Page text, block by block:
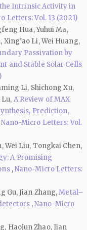
Intrinsic Activity in
Letters: Vol. 13 (2021)
Hua, Yuhui Ma,
Xing’ao Li, Wei Huang,
Passivation by
and Stable Solar Cells
Li, Shichong Xu,
A Review of MAX
Prediction,
Nano-Micro Letters: Vol.
Wei Liu, Tongkai Chen,
A Promising
,Nano-Micro Letters:
Gu, Jian Zhang,Metal–
,Nano-Micro
Haojun Zhao, Jian